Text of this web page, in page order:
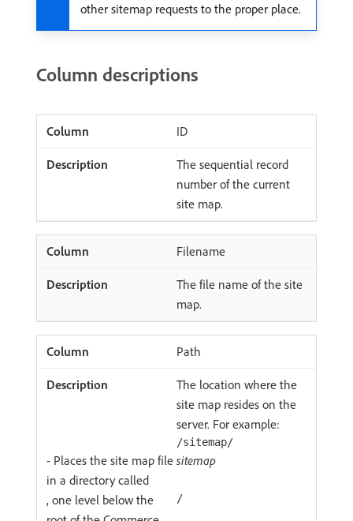
other sitemap requests to the proper place.
Column descriptions
ID
The sequential record
number of the current
site map.
Filename
The file name of the site
map.
Path
The location where the
site map resides on the
server. For example:
/sitemap/
- Places the site map file
in a directory called
sitemap
, one level below the
/